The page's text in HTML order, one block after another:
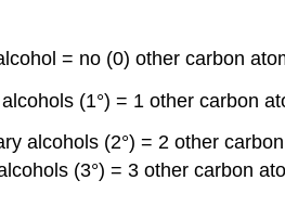
= no (0) other carbon
(1°) = 1 other carbon
alcohols (2°) = 2 other
(3°) = 3 other carbon